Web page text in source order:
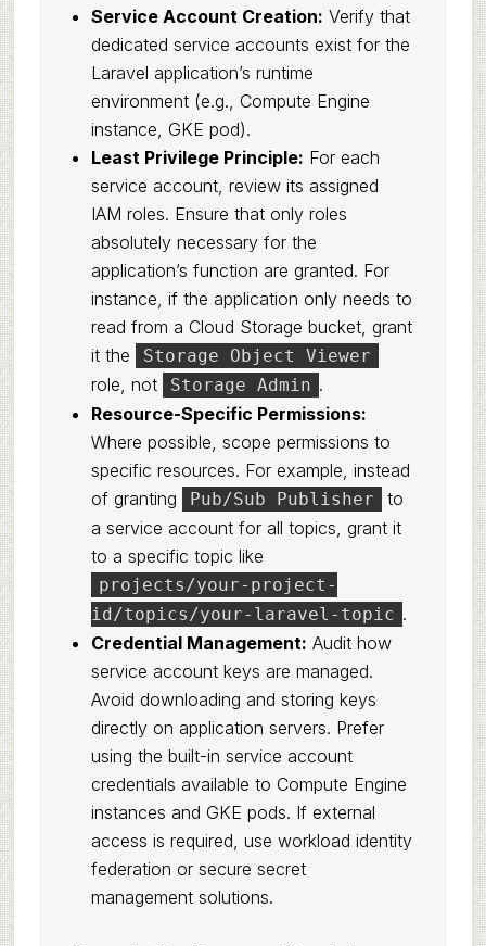
Service Account Creation: Verify that
dedicated service accounts exist for the
Laravel application’s runtime
environment (e.g., Compute Engine
instance, GKE pod).
Least Privilege Principle: For each
service account, review its assigned
IAM roles. Ensure that only roles
absolutely necessary for the
application’s function are granted. For
instance, if the application only needs to
read from a Cloud Storage bucket, grant
it the
Storage Object Viewer
role, not Storage Admin .
Resource-Specific Permissions:
Where possible, scope permissions to
specific resources. For example, instead
of granting
Pub/Sub Publisher
to
a service account for all topics, grant it
to a specific topic like
projects/your-project-
id/topics/your-laravel-topic .
Credential Management: Audit how
service account keys are managed.
Avoid downloading and storing keys
directly on application servers. Prefer
using the built-in service account
credentials available to Compute Engine
instances and GKE pods. If external
access is required, use workload identity
federation or secure secret
management solutions.